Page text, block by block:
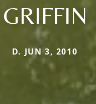
GRIFFIN
D. JUN 3, 2010